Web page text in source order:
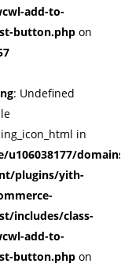
public_html/
add-to-
button.php on
: Undefined
in
u106038177/
plugins/yith-
includes/class-
add-to-
button.php on